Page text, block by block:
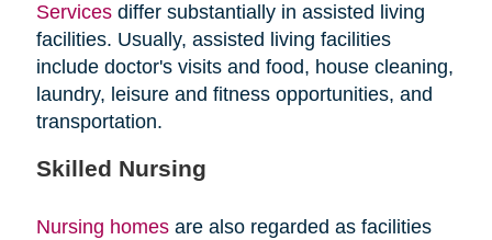
Servicesdiffer substantially in assisted living
facilities. Usually, assisted living facilities
include doctor's visits and food, house cleaning,
laundry, leisure and fitness opportunities, and
transportation.
Skilled Nursing
Nursing homesare also regarded as facilities